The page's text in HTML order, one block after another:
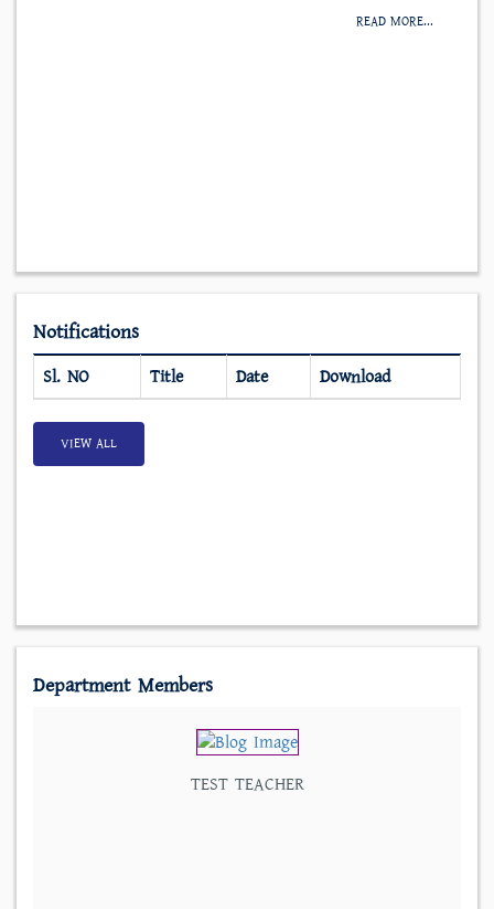
READ MORE...
Notifications
Sl. NO Title Date Download
VIEW ALL
Department Members
TEST TEACHER